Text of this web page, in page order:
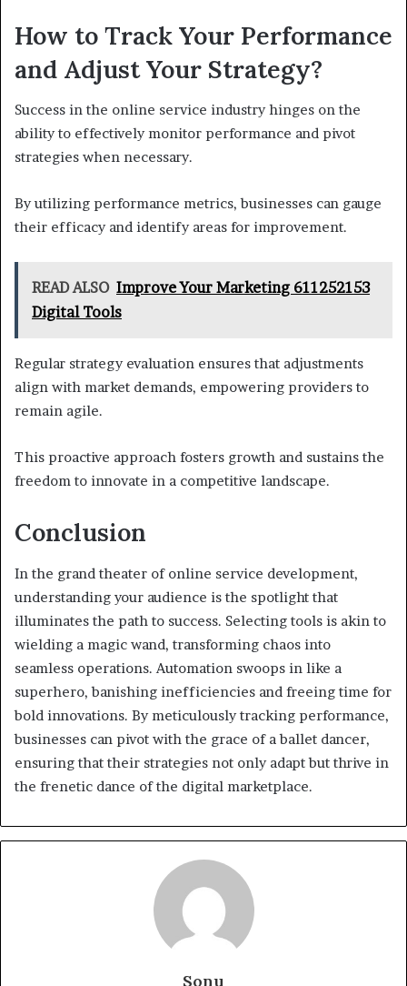
How to Track Your Performance
and Adjust Your Strategy?
Success in the online service industry hinges on the
ability to effectively monitor performance and pivot
strategies when necessary.
By utilizing performance metrics, businesses can gauge
their efficacy and identify areas for improvement.
READ ALSO Improve Your Marketing 611252153
Digital Tools
Regular strategy evaluation ensures that adjustments
align with market demands, empowering providers to
remain agile.
This proactive approach fosters growth and sustains the
freedom to innovate in a competitive landscape.
Conclusion
In the grand theater of online service development,
understanding your audience is the spotlight that
illuminates the path to success. Selecting tools is akin to
wielding a magic wand, transforming chaos into
seamless operations. Automation swoops in like a
superhero, banishing inefficiencies and freeing time for
bold innovations. By meticulously tracking performance,
businesses can pivot with the grace of a ballet dancer,
ensuring that their strategies not only adapt but thrive in
the frenetic dance of the digital marketplace.
Sonu